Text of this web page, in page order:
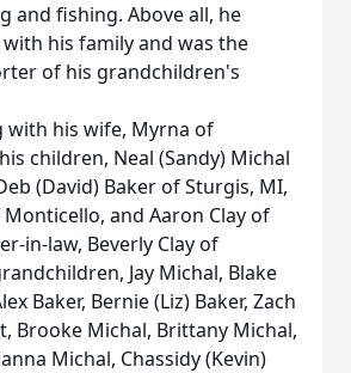
and fishing. Above all, he
his family and was the
of his grandchildren's
with his wife, Myrna of
children, Neal (Sandy) Michal
(David) Baker of Sturgis, MI,
and Aaron Clay of
in-law, Beverly Clay of
Jay Michal, Blake
Baker, Bernie (Liz) Baker, Zach
Brooke Michal, Brittany Michal,
Michal, Chassidy (Kevin)